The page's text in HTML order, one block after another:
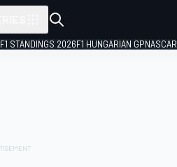
F1 STANDINGS 2026F1 HUNGARIAN GP